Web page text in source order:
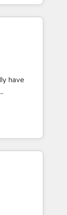
webdesign
have
term
with
sales,